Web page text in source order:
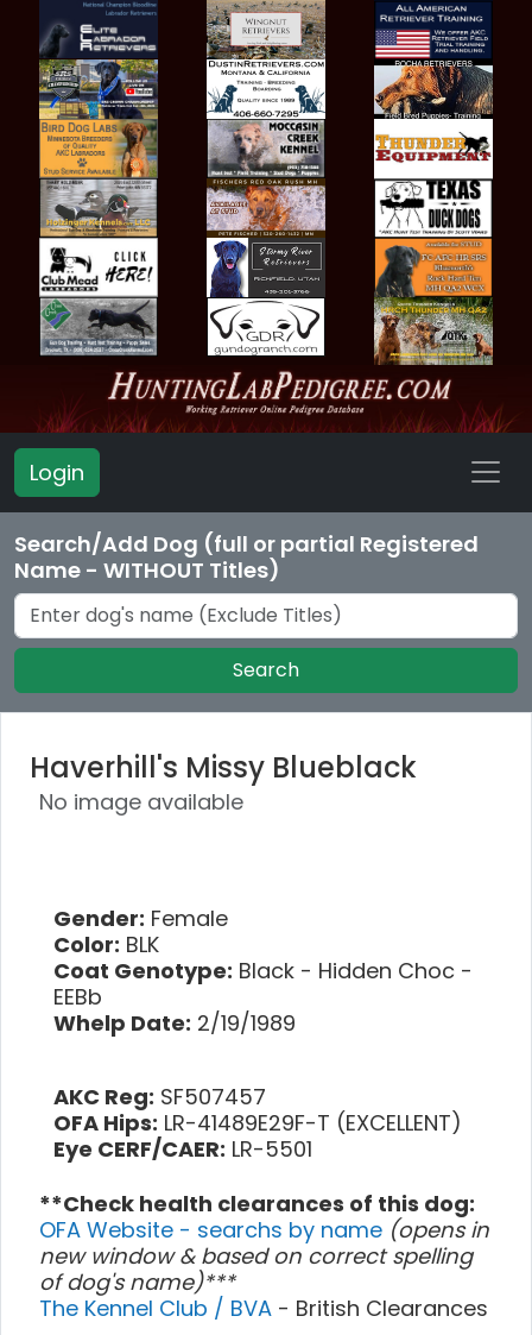
Login
Search/Add Dog (full or partial Registered
Name - WITHOUT Titles)
Search
Haverhill's Missy Blueblack
No image available
Gender: Female
Color: BLK
Coat Genotype: Black - Hidden Choc -
EEBb
Whelp Date: 2/19/1989
AKC Reg: SF507457
OFA Hips: LR-41489E29F-T (EXCELLENT)
Eye CERF/CAER: LR-5501
**Check health clearances of this dog:
OFA Website - searchs by name (opens in
new window & based on correct spelling
of dog's name)***
The Kennel Club / BVA - British Clearances